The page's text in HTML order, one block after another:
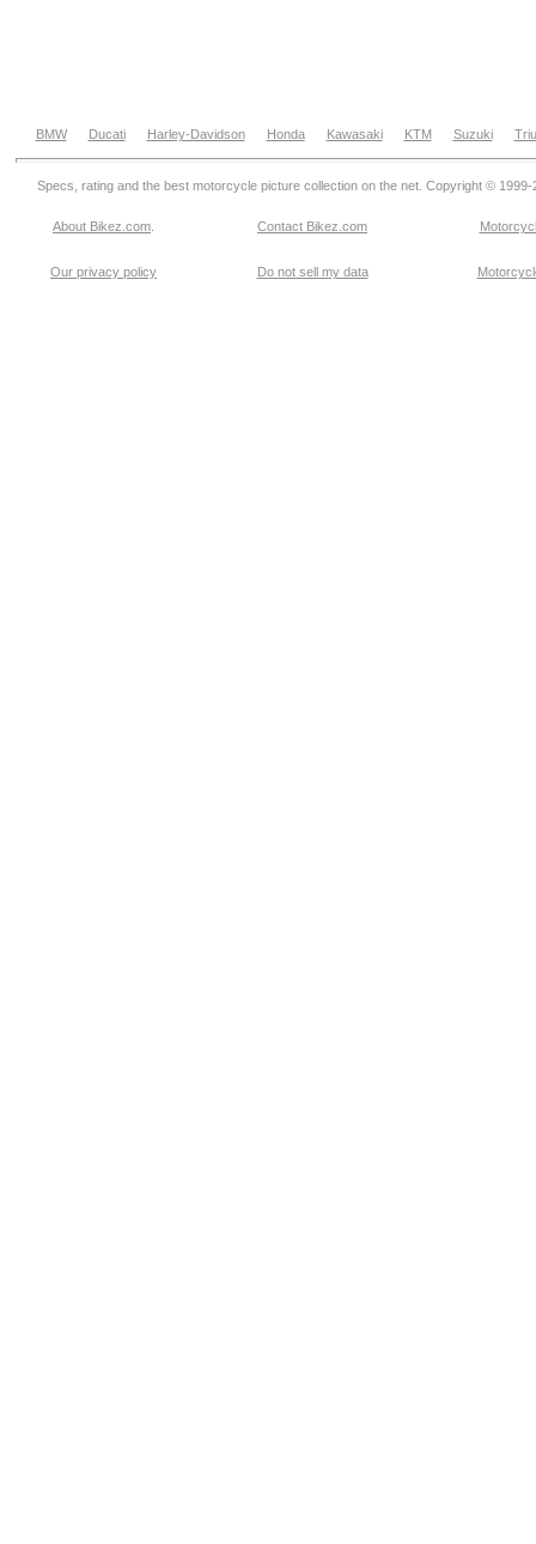
BMW Ducati Harley-Davidson Honda Kawasaki KTM Suzuki
Specs, rating and the best motorcycle picture collection on the net. Copyright © 1999-
About Bikez.com Contact Bikez.com
Our privacy policy Do not sell my data